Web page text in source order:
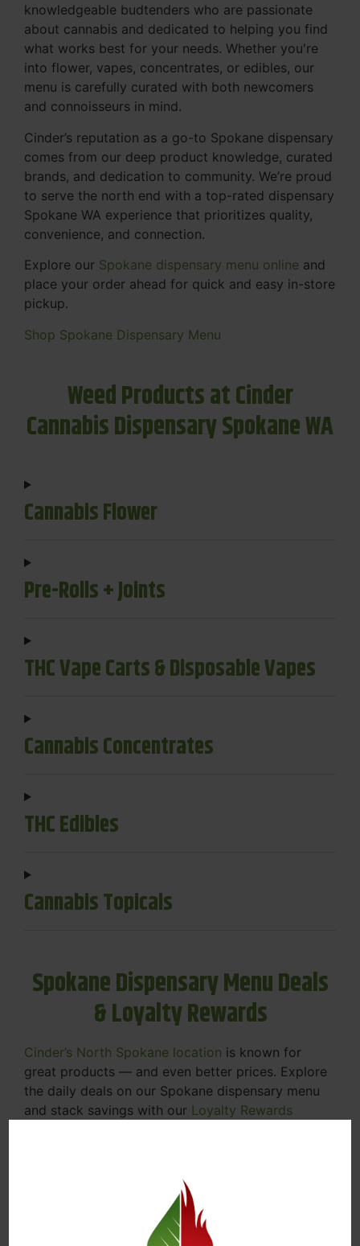
knowledgeable budtenders who are passionate
about cannabis and dedicated to helping you find
what works best for your needs. Whether you're
into flower, vapes, concentrates, or edibles, our
menu is carefully curated with both newcomers
and connoisseurs in mind.
Cinder’s reputation as a go-to Spokane dispensary
comes from our deep product knowledge, curated
brands, and dedication to community. We’re proud
to serve the north end with a top-rated dispensary
Spokane WA experience that prioritizes quality,
convenience, and connection.
Explore our Spokane dispensary menu online and
place your order ahead for quick and easy in-store
pickup.
Shop Spokane Dispensary Menu
Weed Products at Cinder
Cannabis Dispensary Spokane WA
Cannabis Flower
Pre-Rolls + Joints
THC Vape Carts & Disposable Vapes
Cannabis Concentrates
THC Edibles
Cannabis Topicals
Spokane Dispensary Menu Deals
& Loyalty Rewards
Cinder’s North Spokane location is known for
great products — and even better prices. Explore
the daily deals on our Spokane dispensary menu
and stack savings with our Loyalty Rewards
specials, we’re here to help you save on the
products you already love. Plus, our loyalty
program means you earn points on every purchase
that can be redeemed for future discounts.